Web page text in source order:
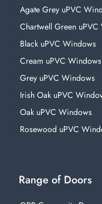
Agate Grey uPVC
Chartwell Green
Black uPVC Windows
Cream uPVC Windows
Grey uPVC Windows
Irish Oak uPVC
Oak uPVC Windows
Rosewood uPVC
Range of Doors